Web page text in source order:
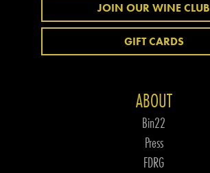
JOIN OUR WINE CLUB
GIFT CARDS
ABOUT
Bin22
Press
FDRG